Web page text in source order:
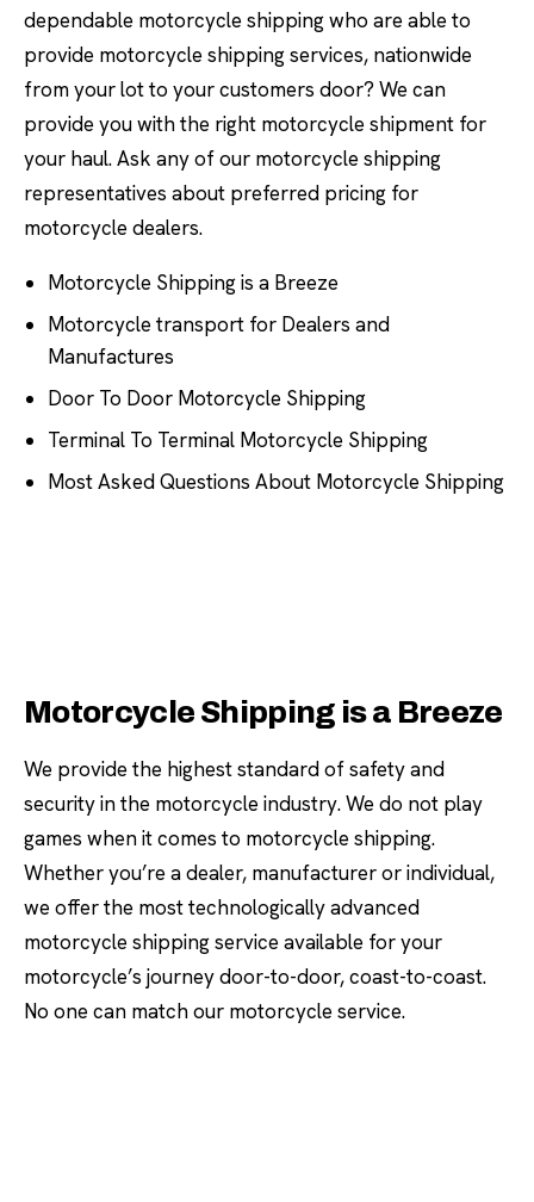
dependable motorcycle shipping who are able to
provide motorcycle shipping services, nationwide
from your lot to your customers door? We can
provide you with the right motorcycle shipment for
your haul. Ask any of our motorcycle shipping
representatives about preferred pricing for
motorcycle dealers.
Motorcycle Shipping is a Breeze
Motorcycle transport for Dealers and
Manufactures
Door To Door Motorcycle Shipping
Terminal To Terminal Motorcycle Shipping
Most Asked Questions About Motorcycle Shipping
Motorcycle Shipping is a Breeze
We provide the highest standard of safety and
security in the motorcycle industry. We do not play
games when it comes to motorcycle shipping.
Whether you’re a dealer, manufacturer or individual,
we offer the most technologically advanced
motorcycle shipping service available for your
motorcycle’s journey door-to-door, coast-to-coast.
No one can match our motorcycle service.